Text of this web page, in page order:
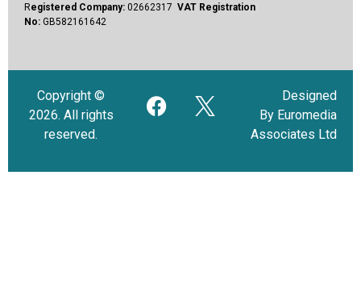
Registered Company: 02662317 VAT Registration
No: GB582161642
Copyright ©
2026. All rights
reserved.
Designed
By Euromedia
Associates Ltd